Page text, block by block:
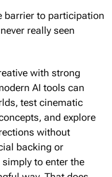
really seen
AI tools can
test cinematic
and explore
without
backing or
to enter the
way. That does